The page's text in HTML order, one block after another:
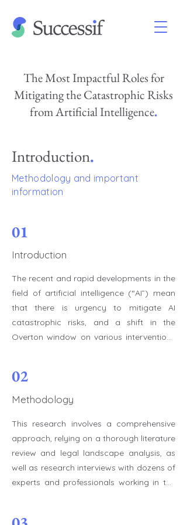
The Most Impactful Roles for
Mitigating the Catastrophic Risks
from Artificial Intelligence.
Introduction.
Methodology and important
information
01
Introduction
The recent and rapid developments in the
field of artificial intelligence (“AI”) mean
that there is urgency to mitigate AI
catastrophic risks, and a shift in the
Overton window on various interventions
endeavor requires, among other things,
that more professionals who are aware of
helping mitigate them choose or change
their career path accordingly. In turn, this
requires identifying the most impactful
roles for mitigating AI catastrophic risks
to ensure that we can maximize the
02
Methodology
This research involves a comprehensive
approach, relying on a thorough literature
review and legal landscape analysis, as
well as research interviews with dozens of
experts and professionals working in the